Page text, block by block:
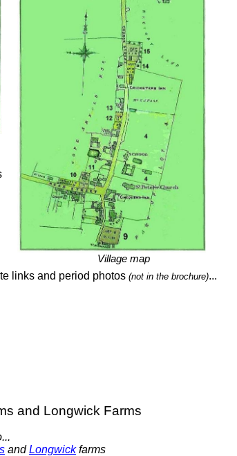
Village map
links and period photos(not in the brochure)...
and Longwick Farms
andLongwickfarms